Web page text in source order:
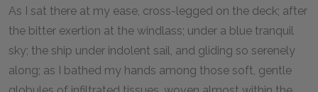
As I sat there at my ease, cross-legged on the deck; after
the bitter exertion at the windlass; under a blue tranquil
sky; the ship under indolent sail, and gliding so serenely
along; as I bathed my hands among those soft, gentle